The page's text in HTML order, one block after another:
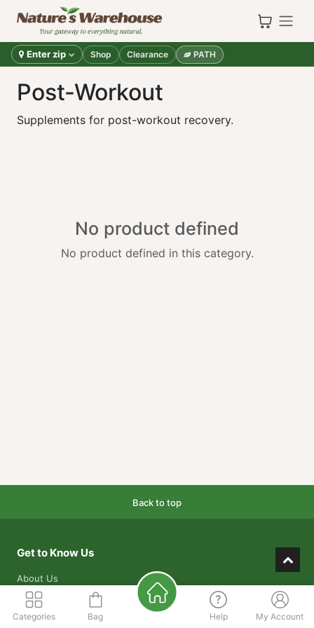
Skip to Content
Enter zip Shop Clearance PATH
Post-Workout
Supplements for post-workout recovery.
No product defined
No product defined in this category.
Categories Bag Help My Account
Back to top
Get to Know Us
About Us
Our Mission
Our Warehouses